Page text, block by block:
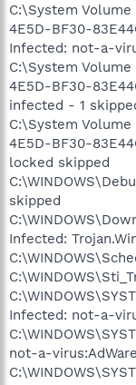
C:\System
4E5D-BF30-
Infected: not-a-
C:\System
4E5D-BF30-
infected - 1
C:\System
4E5D-BF30-
locked skipped
skipped
Infected:
Infected: not-a-
not-a-